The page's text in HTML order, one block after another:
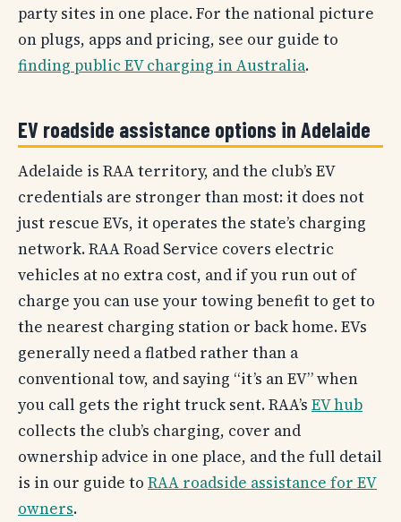
party sites in one place. For the national picture
on plugs, apps and pricing, see our guide to
finding public EV charging in Australia.
EV roadside assistance options in Adelaide
Adelaide is RAA territory, and the club’s EV
credentials are stronger than most: it does not
just rescue EVs, it operates the state’s charging
network. RAA Road Service covers electric
vehicles at no extra cost, and if you run out of
charge you can use your towing benefit to get to
the nearest charging station or back home. EVs
generally need a flatbed rather than a
conventional tow, and saying “it’s an EV” when
you call gets the right truck sent. RAA’s EV hub
collects the club’s charging, cover and
ownership advice in one place, and the full detail
is in our guide to RAA roadside assistance for EV
owners.